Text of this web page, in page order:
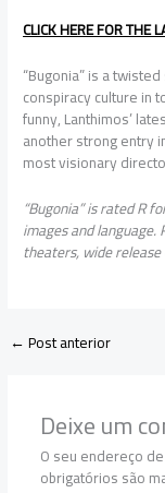
CLICK HERE FOR THE
“Bugonia” is a
conspiracy culture in
funny, Lanthimos’
another strong entry
most visionary
“Bugonia” is rated R
images and
theaters, wide
←Post anterior
Deixe um
O seu endereço
obrigatórios são